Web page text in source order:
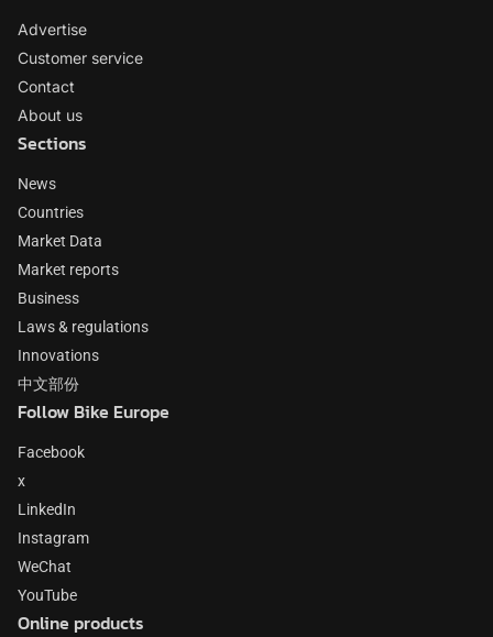
Advertise
Customer service
Contact
About us
Sections
News
Countries
Market Data
Market reports
Business
Laws & regulations
Innovations
中文部份
Follow Bike Europe
Facebook
x
LinkedIn
Instagram
WeChat
YouTube
Online products